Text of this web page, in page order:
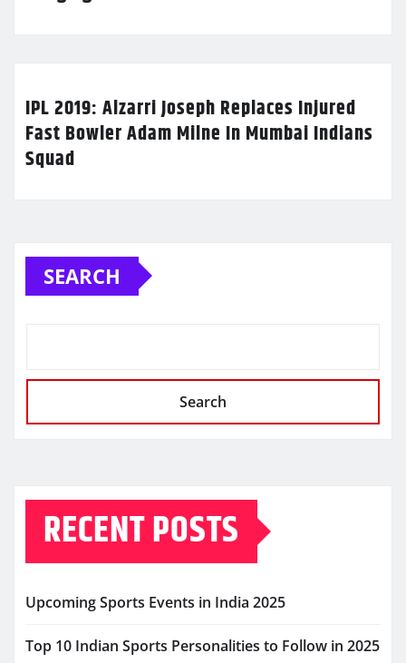
IPL 2019: Alzarri Joseph Replaces Injured
Fast Bowler Adam Milne In Mumbai Indians
Squad
SEARCH
Search
RECENT POSTS
Upcoming Sports Events in India 2025
Top 10 Indian Sports Personalities to Follow in 2025